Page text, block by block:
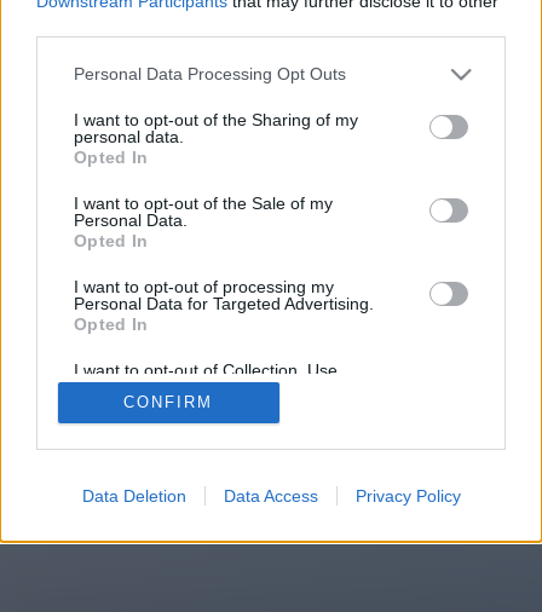
Personal Data Processing Opt Outs
I want to opt-out of the Sharing of my
personal data.
Opted In
I want to opt-out of the Sale of my
Personal Data.
Opted In
I want to opt-out of processing my
Personal Data for Targeted Advertising.
Opted In
I want to opt-out of Collection, Use,
Retention, Sale, and/or Sharing of my
Personal Data that Is Unrelated with the
Purposes for which it was collected.
CONFIRM
Data Deletion Data Access Privacy Policy
https://coraggiopunto.it/
You will be redirected in
15
automatically, please click the link
2014-2026 ©Chatujme.cz